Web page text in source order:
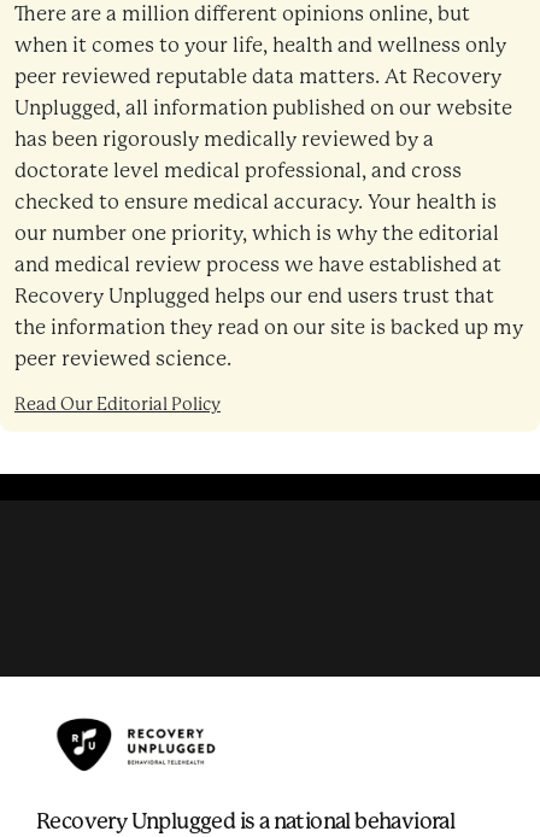
There are a million different opinions online, but
when it comes to your life, health and wellness only
peer reviewed reputable data matters. At Recovery
Unplugged, all information published on our website
has been rigorously medically reviewed by a
doctorate level medical professional, and cross
checked to ensure medical accuracy. Your health is
our number one priority, which is why the editorial
and medical review process we have established at
Recovery Unplugged helps our end users trust that
the information they read on our site is backed up my
peer reviewed science.
Read Our Editorial Policy
Recovery Unplugged is a national behavioral